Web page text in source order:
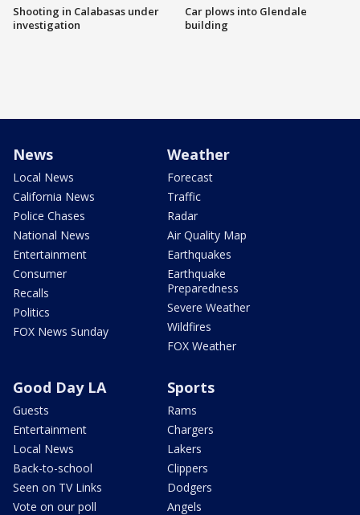
Shooting in Calabasas under
investigation
Car plows into Glendale
building
News
Local News
California News
Police Chases
National News
Entertainment
Consumer
Recalls
Politics
FOX News Sunday
Weather
Forecast
Traffic
Radar
Air Quality Map
Earthquakes
Earthquake
Preparedness
Severe Weather
Wildfires
FOX Weather
Good Day LA
Guests
Entertainment
Local News
Back-to-school
Seen on TV Links
Vote on our poll
Sports
Rams
Chargers
Lakers
Clippers
Dodgers
Angels